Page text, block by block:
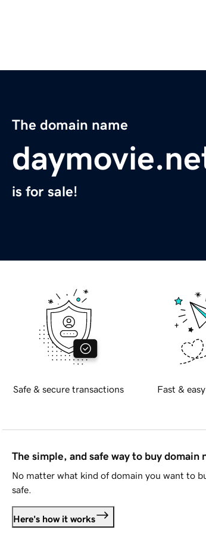
The domain name
is for sale!
Safe & secure transactions Fast &
The simple, and safe way to buy domain
No matter what kind of domain you want to
safe.
Here's how it works